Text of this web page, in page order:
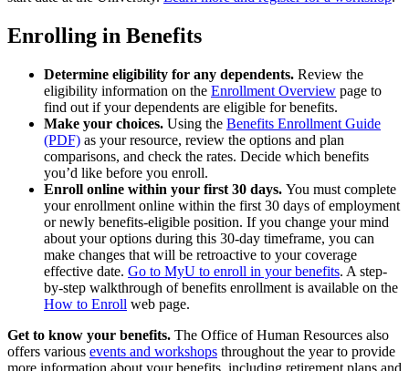
Enrolling in Benefits
Determine eligibility for any dependents. Review the
eligibility information on the Enrollment Overview page to
find out if your dependents are eligible for benefits.
Make your choices. Using the Benefits Enrollment Guide
(PDF) as your resource, review the options and plan
comparisons, and check the rates. Decide which benefits
you’d like before you enroll.
Enroll online within your first 30 days. You must complete
your enrollment online within the first 30 days of employment
or newly benefits-eligible position. If you change your mind
about your options during this 30-day timeframe, you can
make changes that will be retroactive to your coverage
effective date. Go to MyU to enroll in your benefits. A step-
by-step walkthrough of benefits enrollment is available on the
How to Enroll web page.
Get to know your benefits. The Office of Human Resources also
offers various events and workshops throughout the year to provide